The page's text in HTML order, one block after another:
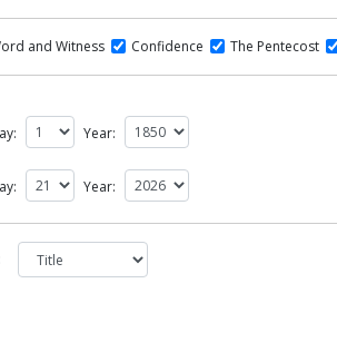
and Witness Confidence The Pentecost
Year:
Year: